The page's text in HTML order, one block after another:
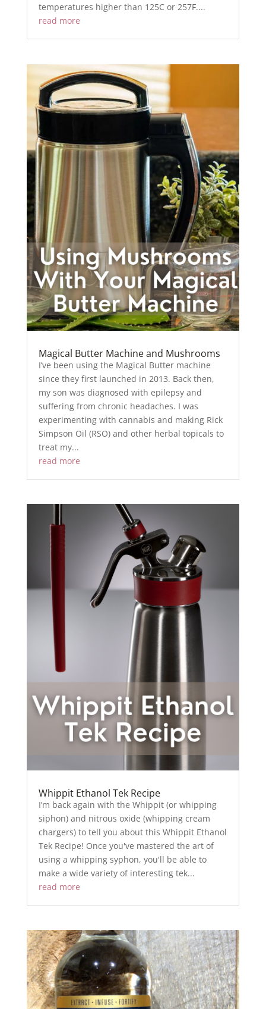
temperatures higher than 125C or 257F....
read more
Magical Butter Machine and Mushrooms
I’ve been using the Magical Butter machine
since they first launched in 2013. Back then,
my son was diagnosed with epilepsy and
suffering from chronic headaches. I was
experimenting with cannabis and making Rick
Simpson Oil (RSO) and other herbal topicals to
treat my...
read more
Whippit Ethanol Tek Recipe
I’m back again with the Whippit (or whipping
siphon) and nitrous oxide (whipping cream
chargers) to tell you about this Whippit Ethanol
Tek Recipe! Once you've mastered the art of
using a whipping syphon, you'll be able to
make a wide variety of interesting tek...
read more